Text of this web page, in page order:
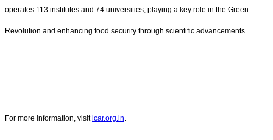
operates 113 institutes and 74 universities, playing a key role in the Green
Revolution and enhancing food security through scientific advancements.
For more information, visiticar.org.in